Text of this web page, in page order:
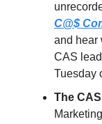
C@$
and hear
CAS
Tuesday
The